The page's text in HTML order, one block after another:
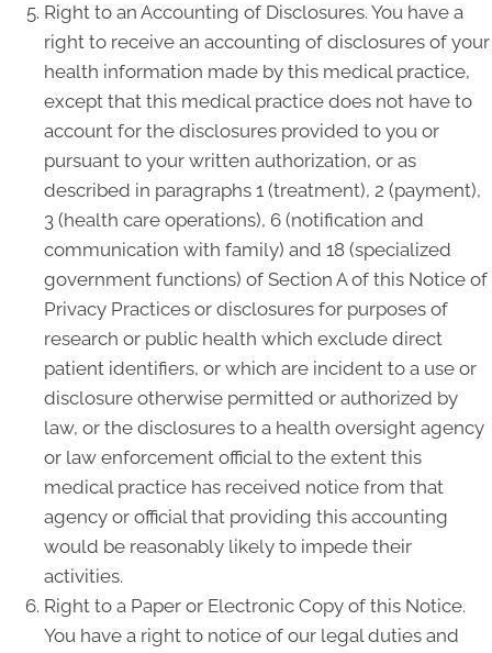
Right to an Accounting of Disclosures. You have a
right to receive an accounting of disclosures of your
health information made by this medical practice,
except that this medical practice does not have to
account for the disclosures provided to you or
pursuant to your written authorization, or as
described in paragraphs 1 (treatment), 2 (payment),
3 (health care operations), 6 (notification and
communication with family) and 18 (specialized
government functions) of Section A of this Notice of
Privacy Practices or disclosures for purposes of
research or public health which exclude direct
patient identifiers, or which are incident to a use or
disclosure otherwise permitted or authorized by
law, or the disclosures to a health oversight agency
or law enforcement official to the extent this
medical practice has received notice from that
agency or official that providing this accounting
would be reasonably likely to impede their
activities.
Right to a Paper or Electronic Copy of this Notice.
You have a right to notice of our legal duties and